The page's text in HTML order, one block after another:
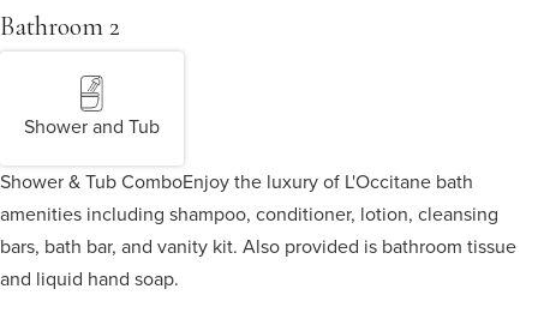
Bathroom 2
Shower and Tub
Shower & Tub ComboEnjoy the luxury of L'Occitane bath
amenities including shampoo, conditioner, lotion, cleansing
bars, bath bar, and vanity kit. Also provided is bathroom tissue
and liquid hand soap.